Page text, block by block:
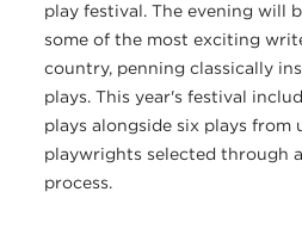
play festival. The evening will
some of the most exciting
country, penning classically
plays. This year's festival
plays alongside six plays from
playwrights selected through
process.